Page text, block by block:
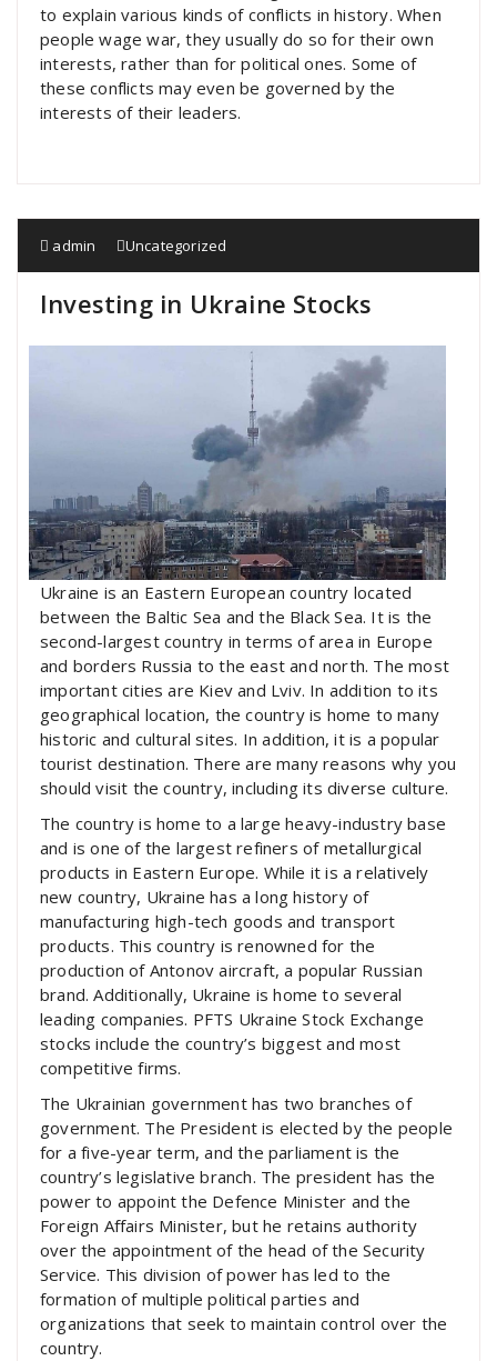
to explain various kinds of conflicts in history. When
people wage war, they usually do so for their own
interests, rather than for political ones. Some of
these conflicts may even be governed by the
interests of their leaders.
admin Uncategorized
Investing in Ukraine Stocks
Ukraine is an Eastern European country located
between the Baltic Sea and the Black Sea. It is the
second-largest country in terms of area in Europe
and borders Russia to the east and north. The most
important cities are Kiev and Lviv. In addition to its
geographical location, the country is home to many
historic and cultural sites. In addition, it is a popular
tourist destination. There are many reasons why you
should visit the country, including its diverse culture.
The country is home to a large heavy-industry base
and is one of the largest refiners of metallurgical
products in Eastern Europe. While it is a relatively
new country, Ukraine has a long history of
manufacturing high-tech goods and transport
products. This country is renowned for the
production of Antonov aircraft, a popular Russian
brand. Additionally, Ukraine is home to several
leading companies. PFTS Ukraine Stock Exchange
stocks include the country’s biggest and most
competitive firms.
The Ukrainian government has two branches of
government. The President is elected by the people
for a five-year term, and the parliament is the
country’s legislative branch. The president has the
power to appoint the Defence Minister and the
Foreign Affairs Minister, but he retains authority
over the appointment of the head of the Security
Service. This division of power has led to the
formation of multiple political parties and
organizations that seek to maintain control over the
country.